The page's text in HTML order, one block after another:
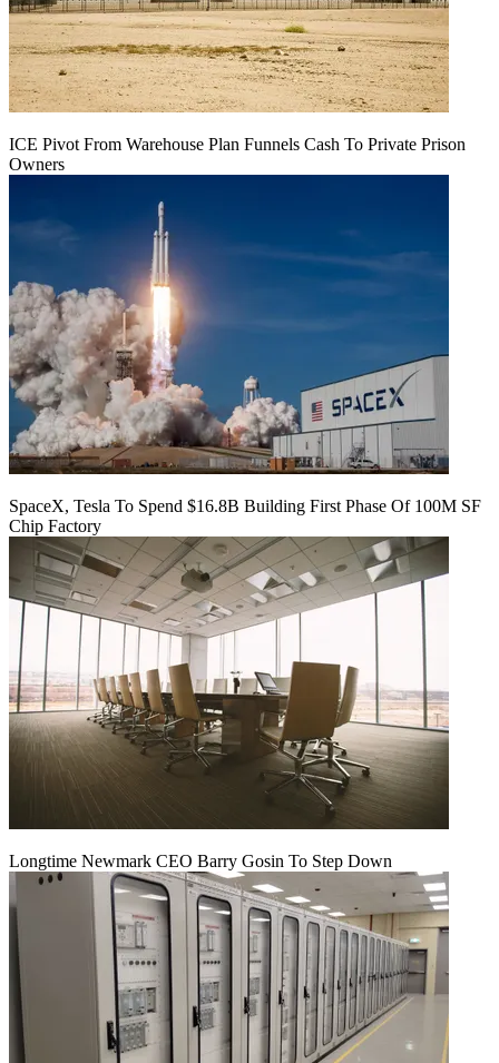
ICE Pivot From Warehouse Plan Funnels Cash To Private Prison
Owners
SpaceX, Tesla To Spend $16.8B Building First Phase Of 100M SF
Chip Factory
Longtime Newmark CEO Barry Gosin To Step Down